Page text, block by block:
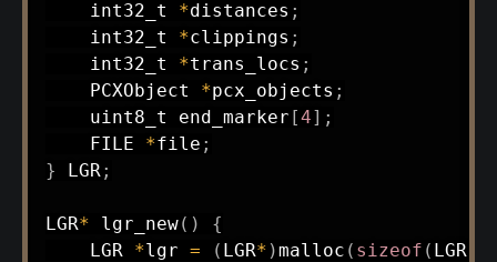
int32_t
*distances ;
int32_t
*clippings ;
int32_t
*trans_locs ;
    PCXObject
*pcx_objects ;
uint8_t end_marker [4] ;
    FILE
*file ;
} LGR ;
LGR* lgr_new( )
{
    LGR
*lgr = ( LGR* )malloc ( sizeof ( LGR